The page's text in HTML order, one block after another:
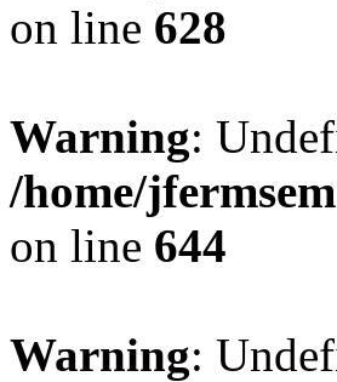
on line 628
Warning:
/home/
on line 644
Warning: